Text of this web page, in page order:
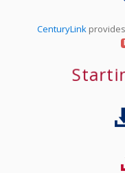
CenturyLinkprovides